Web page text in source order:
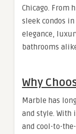
Chicago. From
sleek condos
elegance,
bathrooms
Why
Marble has
and style.
and cool-to-